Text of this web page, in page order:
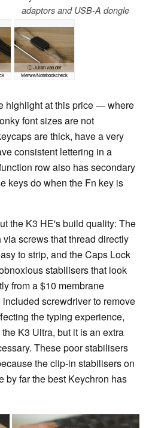
adaptors and USB-A dongle
ⓘ Julian van der
Merwe/Notebookcheck
highlight at this price — where
font sizes are not
are thick, have a very
consistent lettering in a
row also has secondary
keys do when the Fn key is
the K3 HE's build quality: The
screws that thread directly
to strip, and the Caps Lock
stabilisers that look
from a $10 membrane
screwdriver to remove
the typing experience,
K3 Ultra, but it is an extra
These poor stabilisers
the clip-in stabilisers on
by far the best Keychron has